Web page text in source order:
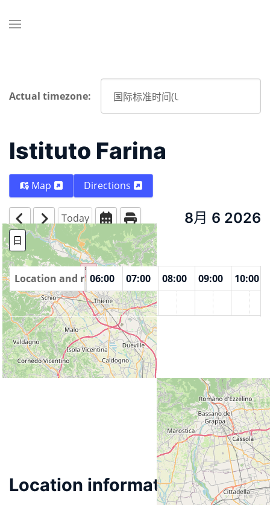
Actual timezone:
Istituto Farina
Map Directions
Today 8月 6 2026
日 周 月份 Year
Location and rooms
04:00 05:00 06:00 07:00 08:00 09:00
10:00
Istituto Farina
Location information